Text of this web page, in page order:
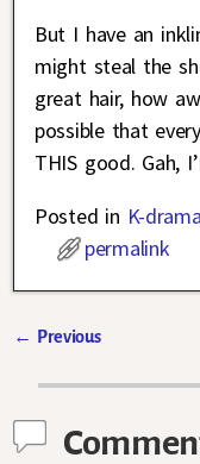
But I have an
might steal the
great hair, how
possible that
THIS good. Gah,
Posted in K-
permalink
← Previous